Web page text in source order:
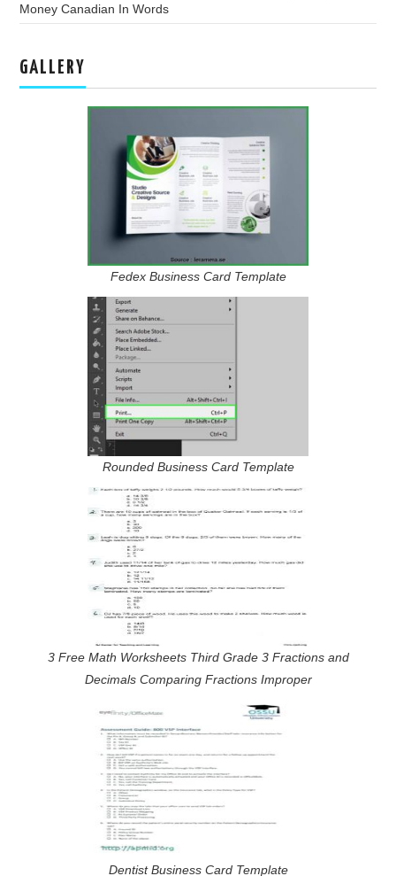
Money Canadian In Words
GALLERY
Fedex Business Card Template
Rounded Business Card Template
3 Free Math Worksheets Third Grade 3 Fractions and
Decimals Comparing Fractions Improper
Dentist Business Card Template